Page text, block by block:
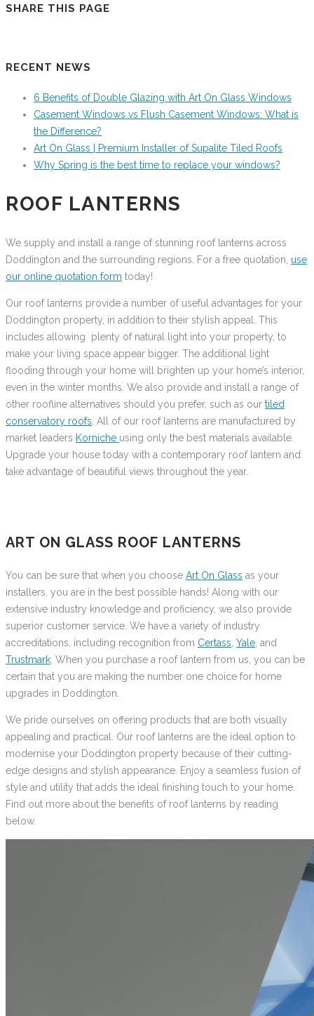
SHARE THIS PAGE
RECENT NEWS
6 Benefits of Double Glazing with Art On Glass Windows
Casement Windows vs Flush Casement Windows: What is
the Difference?
Art On Glass | Premium Installer of Supalite Tiled Roofs
Why Spring is the best time to replace your windows?
ROOF LANTERNS
We supply and install a range of stunning roof lanterns across
Doddington and the surrounding regions. For a free quotation, use
our online quotation form today!
Our roof lanterns provide a number of useful advantages for your
Doddington property, in addition to their stylish appeal. This
includes allowing plenty of natural light into your property, to
make your living space appear bigger. The additional light
flooding through your home will brighten up your home’s interior,
even in the winter months. We also provide and install a range of
other roofline alternatives should you prefer, such as our tiled
conservatory roofs . All of our roof lanterns are manufactured by
market leaders Korniche using only the best materials available.
Upgrade your house today with a contemporary roof lantern and
take advantage of beautiful views throughout the year.
ART ON GLASS ROOF LANTERNS
You can be sure that when you choose Art On Glass as your
installers, you are in the best possible hands! Along with our
extensive industry knowledge and proficiency, we also provide
superior customer service. We have a variety of industry
accreditations, including recognition from Certass Yale , and
Trustmark . When you purchase a roof lantern from us, you can be
certain that you are making the number one choice for home
upgrades in Doddington.
We pride ourselves on offering products that are both visually
appealing and practical. Our roof lanterns are the ideal option to
modernise your Doddington property because of their cutting-
edge designs and stylish appearance. Enjoy a seamless fusion of
style and utility that adds the ideal finishing touch to your home.
Find out more about the benefits of roof lanterns by reading
below.